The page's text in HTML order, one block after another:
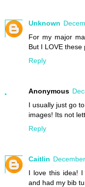
Unknown
For my major
But I LOVE these
Reply
Anonymous
I usually just go
images! Its not
Reply
Caitlin
I love this idea!
and had my bib